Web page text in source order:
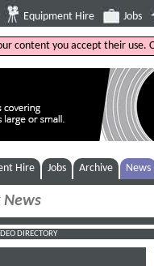
Equipment Hire Jobs
content you accept their use.
Hire Jobs Archive News
DIRECTORY